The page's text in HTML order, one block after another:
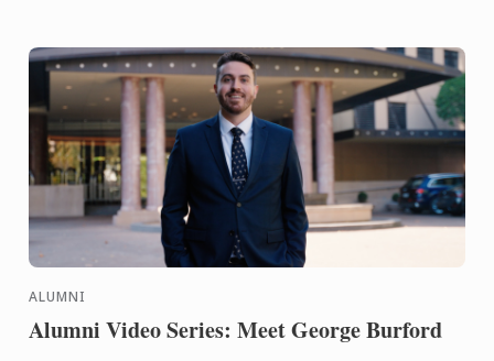
ALUMNI
Alumni Video Series: Meet George Burford